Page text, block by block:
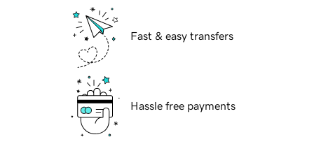
Fast & easy transfers
Hassle free payments